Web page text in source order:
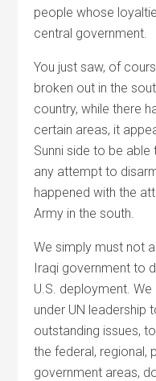
people whose
central government.
You just saw, of
broken out in the
country, while there
certain areas, it
Sunni side to be
any attempt to
happened with the
Army in the south.
We simply must not
Iraqi government to
U.S. deployment.
under UN leadership
outstanding issues,
the federal, regional,
government areas,